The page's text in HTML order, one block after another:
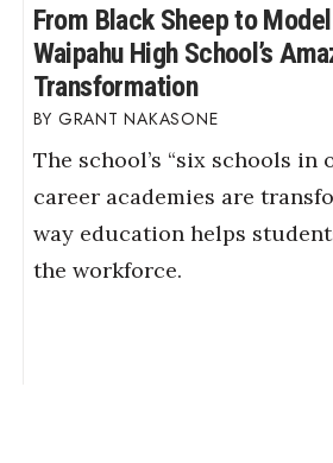
From Black Sheep to
Waipahu High School’s
Transformation
GRANT NAKASONE
The school’s “six schools in
career academies are
way education helps
the workforce.